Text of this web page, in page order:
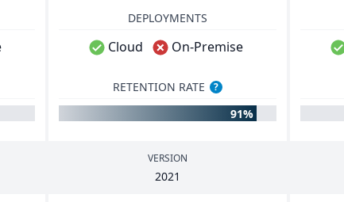
DEPLOYMENTS
Cloud On-Premise
RETENTION RATE ?
91%
VERSION
2021